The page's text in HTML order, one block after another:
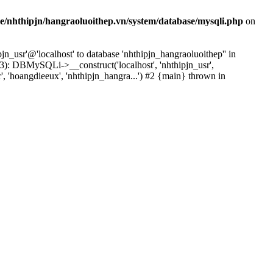
nhthipjn/hangraoluoithep.vn/system/database/mysqli.php on
to database 'nhthipjn_hangraoluoithep'' in
DBMySQLi->__construct('localhost', 'nhthipjn_usr',
'hoangdieeux', 'nhthipjn_hangra...') #2 {main} thrown in